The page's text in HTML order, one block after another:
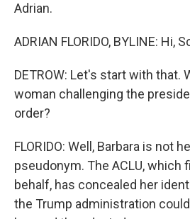
Adrian.
ADRIAN FLORIDO, BYLINE: Hi,
DETROW: Let's start with that.
woman challenging the
order?
FLORIDO: Well, Barbara is not
pseudonym. The ACLU, which
behalf, has concealed her
the Trump administration